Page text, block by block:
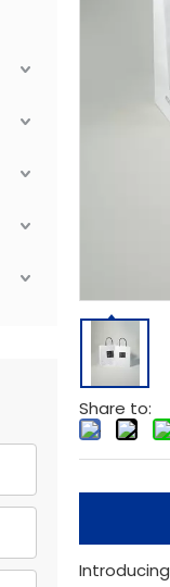
Share to: